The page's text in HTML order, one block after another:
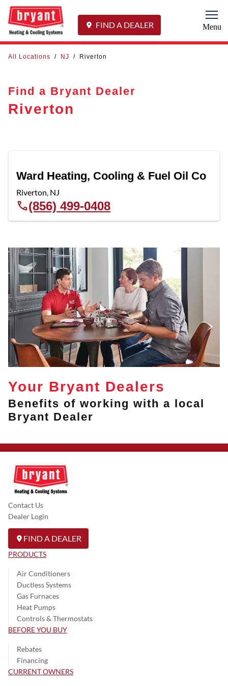
FIND A DEALER Menu
All Locations / NJ / Riverton
Find a Bryant Dealer
Riverton
Ward Heating, Cooling & Fuel Oil Co
Riverton, NJ
(856) 499-0408
Your Bryant Dealers
Benefits of working with a local
Bryant Dealer
Contact Us
Dealer Login
FIND A DEALER
PRODUCTS
Air Conditioners
Ductless Systems
Gas Furnaces
Heat Pumps
Controls & Thermostats
BEFORE YOU BUY
Rebates
Financing
CURRENT OWNERS